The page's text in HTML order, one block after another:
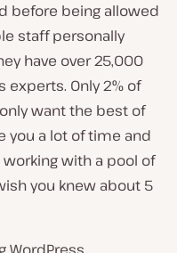
before being allowed
staff personally
have over 25,000
experts. Only 2% of
want the best of
you a lot of time and
with a pool of
you knew about 5